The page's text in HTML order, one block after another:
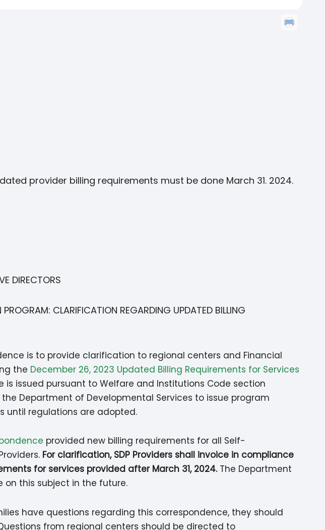
provider billing requirements must be done March 31. 2024.
DIRECTORS
CLARIFICATION REGARDING UPDATED BILLING
is to provide clarification to regional centers and Financial
the December 26, 2023 Updated Billing Requirements for Services
is issued pursuant to Welfare and Institutions Code section
Department of Developmental Services to issue program
until regulations are adopted.
provided new billing requirements for all Self-
For clarification, SDP Providers shall invoice in compliance
for services provided after March 31, 2024.The Department
this subject in the future.
have questions regarding this correspondence, they should
from regional centers should be directed to